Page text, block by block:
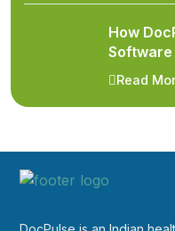
How
Software
Read